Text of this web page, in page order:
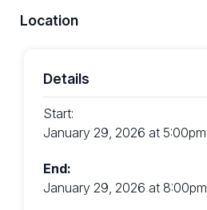
Location
Details
Start:
January 29, 2026 at 5:00pm
End:
January 29, 2026 at 8:00pm